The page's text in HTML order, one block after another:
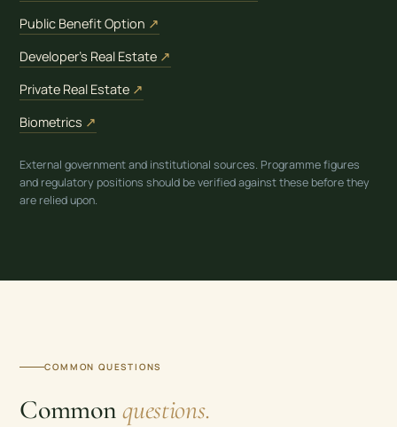
Public Benefit Option ↗
Developer’s Real Estate ↗
Private Real Estate ↗
Biometrics ↗
External government and institutional sources. Programme figures
and regulatory positions should be verified against these before they
are relied upon.
COMMON QUESTIONS
Commonquestions.